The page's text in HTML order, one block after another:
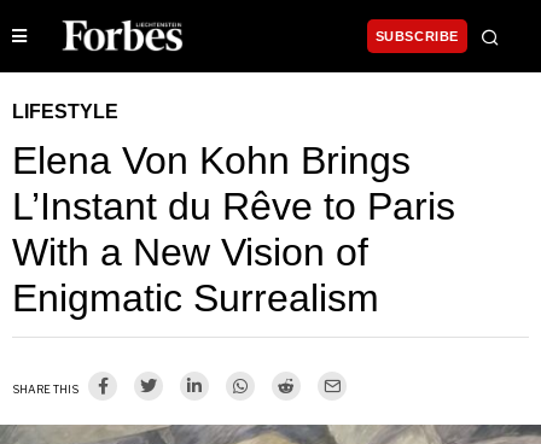
SUBSCRIBE
LIFESTYLE
Elena Von Kohn Brings
L’Instant du Rêve to Paris
With a New Vision of
Enigmatic Surrealism
SHARE THIS